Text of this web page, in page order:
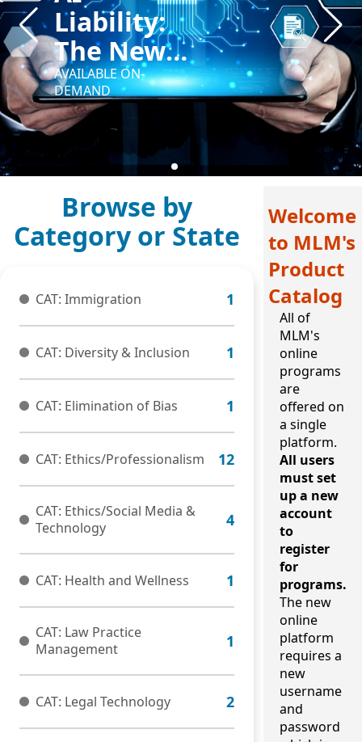
Bias:
Cultivating
Cultural
Awareness
in Your
Law
Practice
AVAILABLE ON-
DEMAND
CAT: Immigration
CAT: Diversity & Inclusion
CAT: Elimination of Bias
CAT: Ethics/Professionalism
CAT: Ethics/Social Media &
Technology
CAT: Health and Wellness
CAT: Law Practice
Management
CAT: Legal Technology
Welcome
to MLM's
Product
Catalog
All of
MLM's
online
programs
are
offered on
a single
platform.
All users
must set
up a new
account
to
register
for
programs.
The new
online
platform
requires a
new
username
and
password